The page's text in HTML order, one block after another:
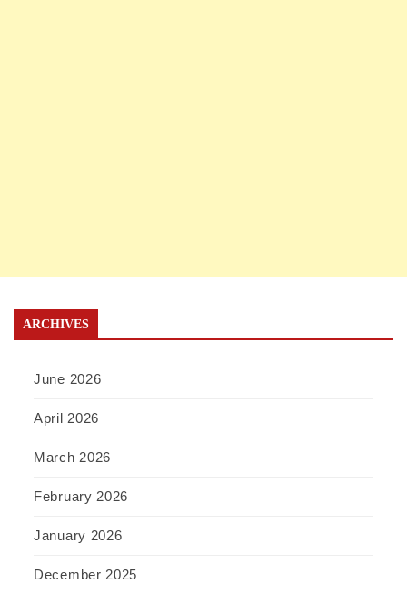
ARCHIVES
June 2026
April 2026
March 2026
February 2026
January 2026
December 2025